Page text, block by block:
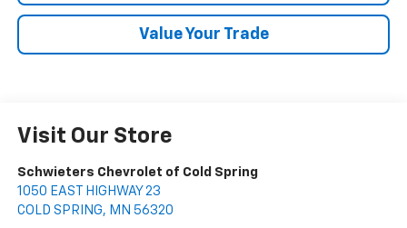
Value Your Trade
Visit Our Store
Schwieters Chevrolet of Cold Spring
1050 EAST HIGHWAY 23
COLD SPRING, MN 56320